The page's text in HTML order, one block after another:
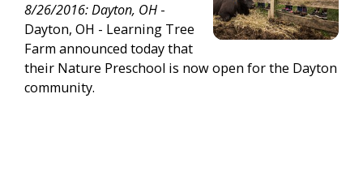
8/26/2016: Dayton, OH -
Dayton, OH - Learning Tree
Farm announced today that
their Nature Preschool is now open for the Dayton
community.